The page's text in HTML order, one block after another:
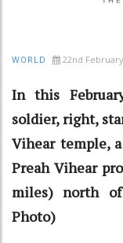
WORLD 22nd
In this
soldier, right,
Vihear temple,
Preah Vihear
miles) north of
Photo)